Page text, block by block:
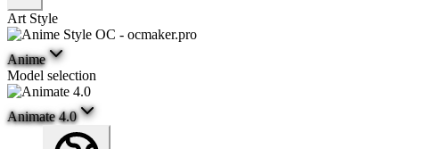
Art Style
Anime
Model selection
Animate 4.0